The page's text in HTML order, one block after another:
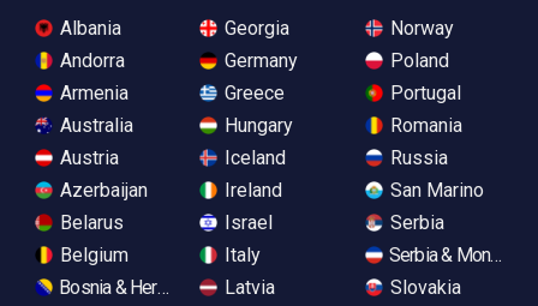
Albania
Andorra
Armenia
Australia
Austria
Azerbaijan
Belarus
Belgium
Bosnia & Herzegovina
Georgia
Germany
Greece
Hungary
Iceland
Ireland
Israel
Italy
Latvia
Norway
Poland
Portugal
Romania
Russia
San Marino
Serbia
Serbia &
Slovakia